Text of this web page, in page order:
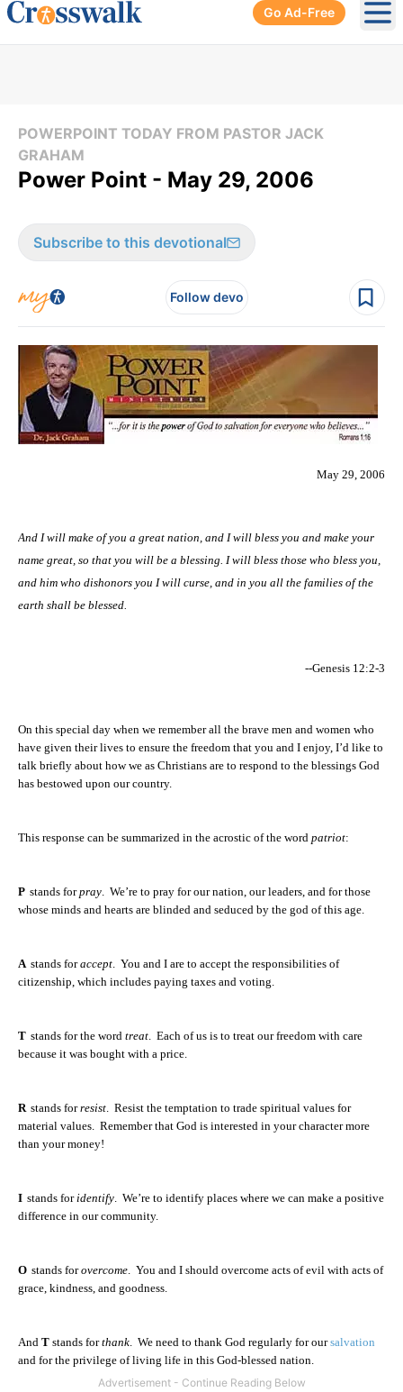
Go Ad-Free
POWERPOINT TODAY FROM PASTOR JACK
GRAHAM
Power Point - May 29, 2006
Subscribe to this devotional
Follow devo
May 29, 2006
And I will make of you a great nation, and I will bless you and make your
name great, so that you will be a blessing. I will bless those who bless you,
and him who dishonors you I will curse, and in you all the families of the
earth shall be blessed.
--Genesis 12:2-3
On this special day when we remember all the brave men and women who
have given their lives to ensure the freedom that you and I enjoy, I’d like to
talk briefly about how we as Christians are to respond to the blessings God
has bestowed upon our country.
This response can be summarized in the acrostic of the word patriot:
P stands forpray. We’re to pray for our nation, our leaders, and for those
whose minds and hearts are blinded and seduced by the god of this age.
A stands foraccept. You and I are to accept the responsibilities of
citizenship, which includes paying taxes and voting.
T stands for the word treat. Each of us is to treat our freedom with care
because it was bought with a price.
R stands forresist. Resist the temptation to trade spiritual values for
material values. Remember that God is interested in your character more
than your money!
I stands foridentify. We’re to identify places where we can make a positive
difference in our community.
O stands forovercome. You and I should overcome acts of evil with acts of
grace, kindness, and goodness.
And T stands forthank. We need to thank God regularly for oursalvation
and for the privilege of living life in this God-blessed nation.